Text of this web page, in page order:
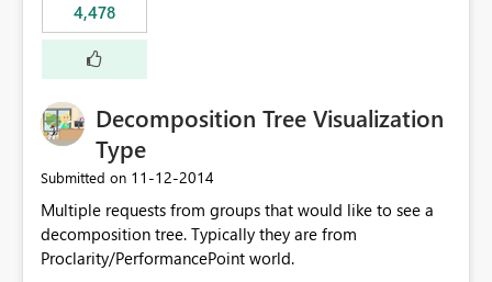
4,478
Decomposition Tree Visualization
Type
Submitted on ‎11-12-2014
Multiple requests from groups that would like to see a
decomposition tree. Typically they are from
Proclarity/PerformancePoint world.